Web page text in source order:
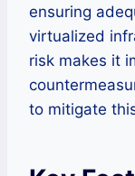
ensuring
virtualized
risk makes it
to mitigate